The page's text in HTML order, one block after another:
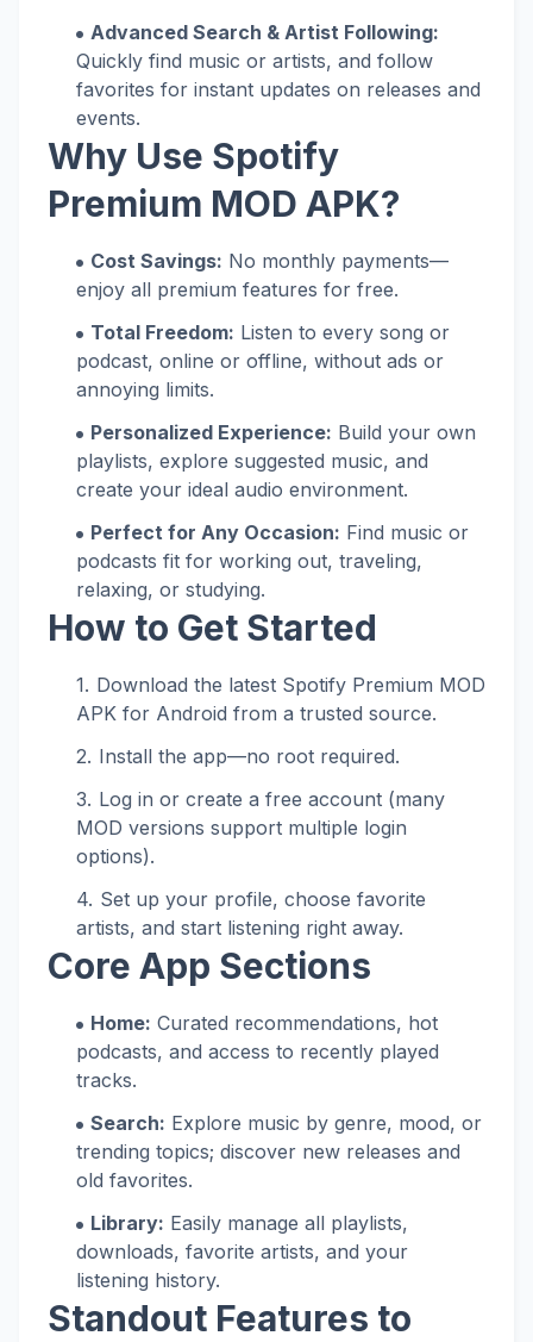
Advanced Search & Artist Following:
Quickly find music or artists, and follow
favorites for instant updates on releases and
events.
Why Use Spotify
Premium MOD APK?
Cost Savings: No monthly payments—
enjoy all premium features for free.
Total Freedom: Listen to every song or
podcast, online or offline, without ads or
annoying limits.
Personalized Experience: Build your own
playlists, explore suggested music, and
create your ideal audio environment.
Perfect for Any Occasion: Find music or
podcasts fit for working out, traveling,
relaxing, or studying.
How to Get Started
Download the latest Spotify Premium MOD
APK for Android from a trusted source.
Install the app—no root required.
Log in or create a free account (many
MOD versions support multiple login
options).
Set up your profile, choose favorite
artists, and start listening right away.
Core App Sections
Home: Curated recommendations, hot
podcasts, and access to recently played
tracks.
Search: Explore music by genre, mood, or
trending topics; discover new releases and
old favorites.
Library: Easily manage all playlists,
downloads, favorite artists, and your
listening history.
Standout Features to